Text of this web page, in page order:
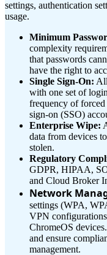
settings, authentication
usage.
Minimum
complexity
that passwords
have the right to
Single Sign-On:
with one set of
frequency of
sign-on (SSO)
Enterprise Wipe:
data from devices
stolen.
Regulatory
GDPR, HIPAA,
and Cloud Broker
Network
settings (WPA,
VPN
ChromeOS
and ensure
management.